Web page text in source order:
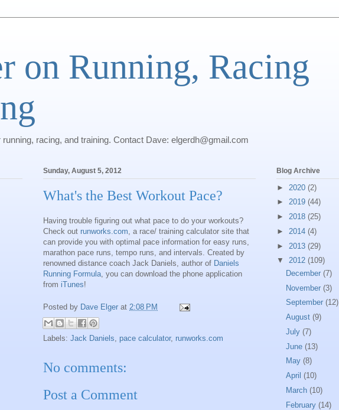
on Running, Racing
racing, and training. Contact Dave: elgerdh@gmail.com
Sunday, August 5, 2012
What's the Best Workout Pace?
Having trouble figuring out what pace to do your workouts?
Check out runworks.com , a race/ training calculator site that
can provide you with optimal pace information for easy runs,
marathon pace runs, tempo runs, and intervals. Created by
renowned distance coach Jack Daniels, author of Daniels
Running Formula , you can download the phone application
from iTunes!
Posted by Dave Elger at 2:08 PM
Labels: Jack Daniels pace calculator, runworks.com
No comments:
Post a Comment
Blog Archive
► 2020 (2)
► 2019 (44)
► 2018 (25)
► 2014 (4)
► 2013 (29)
▼ 2012 (109)
December (7)
November (3)
September (12)
August (9)
July (7)
June (13)
May (8)
April (10)
March (10)
February (14)